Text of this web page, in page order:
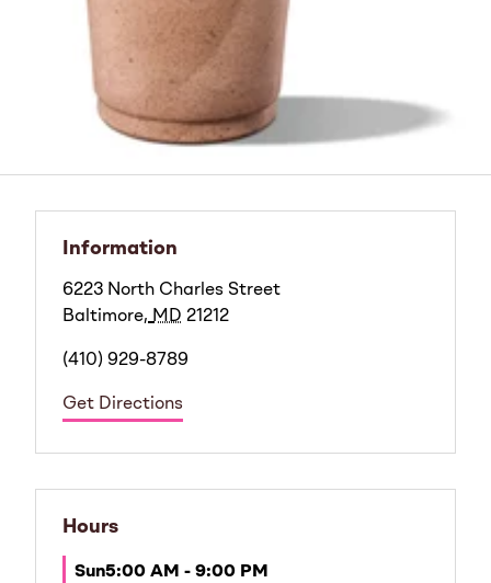
Information
6223 North Charles Street
Baltimore, MD 21212
(410) 929-8789
Get Directions
Hours
Sun5:00 AM - 9:00 PM